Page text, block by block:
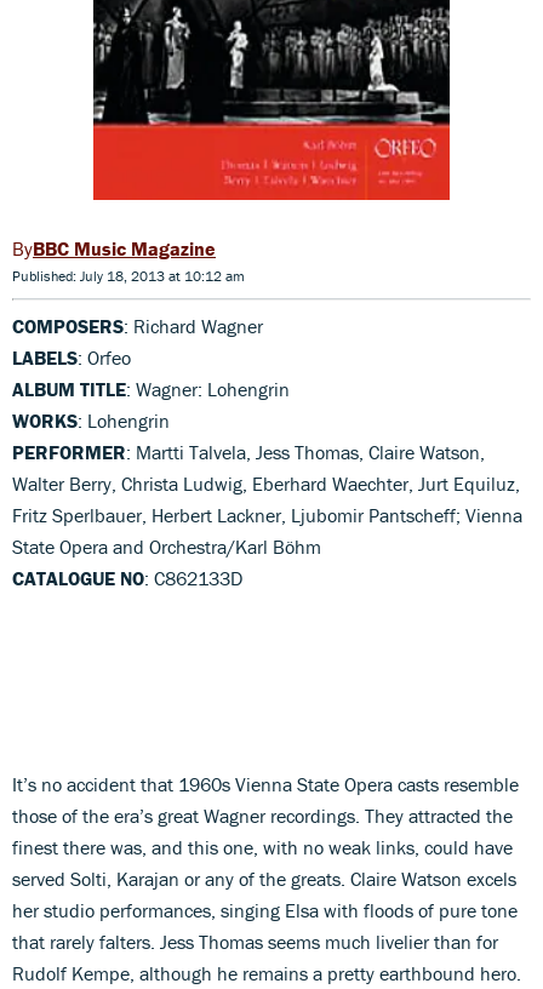
BBC Music Magazine
Published: July 18, 2013 at 10:12 am
COMPOSERS: Richard Wagner
LABELS: Orfeo
ALBUM TITLE: Wagner: Lohengrin
WORKS: Lohengrin
PERFORMER: Martti Talvela, Jess Thomas, Claire Watson,
Walter Berry, Christa Ludwig, Eberhard Waechter, Jurt Equiluz,
Fritz Sperlbauer, Herbert Lackner, Ljubomir Pantscheff; Vienna
State Opera and Orchestra/Karl Böhm
CATALOGUE NO: C862133D
It’s no accident that 1960s Vienna State Opera casts resemble
those of the era’s great Wagner recordings. They attracted the
finest there was, and this one, with no weak links, could have
served Solti, Karajan or any of the greats. Claire Watson excels
her studio performances, singing Elsa with floods of pure tone
that rarely falters. Jess Thomas seems much livelier than for
Rudolf Kempe, although he remains a pretty earthbound hero.